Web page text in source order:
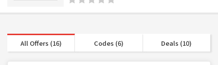
All Offers (16) Codes (6) Deals (10)